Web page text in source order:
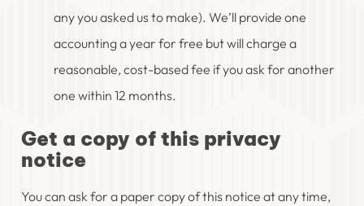
any you asked us to make). We’ll provide one
accounting a year for free but will charge a
reasonable, cost-based fee if you ask for another
one within 12 months.
Get a copy of this privacy
notice
You can ask for a paper copy of this notice at any time,